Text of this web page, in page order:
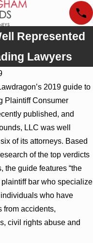
Represented
Lawyers
2019 guide to
Plaintiff Consumer
published, and
LLC was well
of its attorneys. Based
of the top verdicts
the guide features “the
plaintiff bar who specialize
who have
from accidents,
civil rights abuse and
Cunningham
Bounds Earns Top
Chambers Rankings
in Alabama and
Georgia